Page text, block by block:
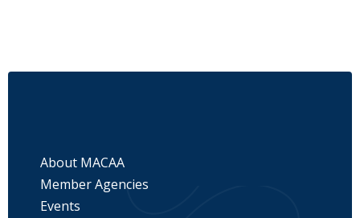
About MACAA
Member Agencies
Events